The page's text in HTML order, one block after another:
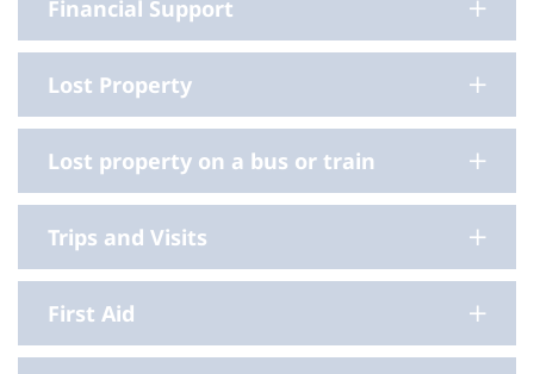
Financial Support
Lost Property
Lost property on a bus or train
Trips and Visits
First Aid